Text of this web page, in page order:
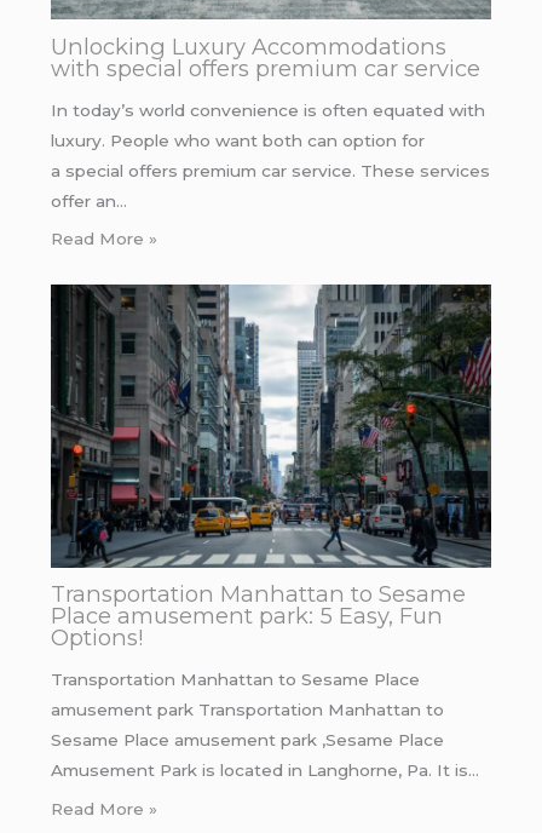
Unlocking Luxury Accommodations
with special offers premium car service
In today’s world convenience is often equated with
luxury. People who want both can option for
a special offers premium car service. These services
offer an…
Read More »
Transportation Manhattan to Sesame
Place amusement park: 5 Easy, Fun
Options!
Transportation Manhattan to Sesame Place
amusement park Transportation Manhattan to
Sesame Place amusement park ,Sesame Place
Amusement Park is located in Langhorne, Pa. It is…
Read More »